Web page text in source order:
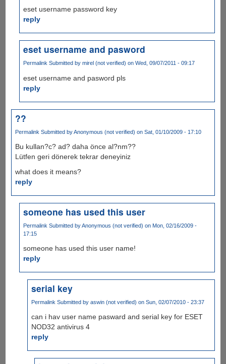
eset username password key
reply
eset username and pasword
Permalink Submitted bymirel (not verified) on Wed, 09/07/2011 - 09:17
eset username and pasword pls
reply
??
Permalink Submitted byAnonymous (not verified) on Sat, 01/10/2009 - 17:10
Bu kullan?c? ad? daha önce al?nm??
Lütfen geri dönerek tekrar deneyiniz
what does it means?
reply
someone has used this user
Permalink Submitted byAnonymous (not verified) on Mon, 02/16/2009 -
17:15
someone has used this user name!
reply
serial key
Permalink Submitted by aswin (not verified) on Sun, 02/07/2010 - 23:37
can i hav user name pasward and serial key for ESET
NOD32 antivirus 4
reply